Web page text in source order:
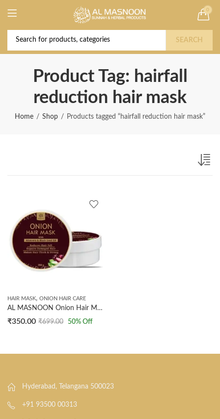
0
SEARCH
Product Tag: hairfall
reduction hair mask
Home Shop Products tagged “hairfall reduction hair mask”
HAIR MASK, ONION HAIR CARE
AL MASNOON Onion Hair Mask with Aloe Vera & Black Seed Oil – Reduces Hair Fall, Repairs Damaged Hair, SLS & Paraben Free (200 g, Pack of 1)
₹350.00 ₹699.00 50% Off
Hyderabad, Telangana 500023
+91 93500 00313
Deal of the Year! Claim 10% OFF Use code "
2026 " | Get Free shipping on all Orders
Buy Now!